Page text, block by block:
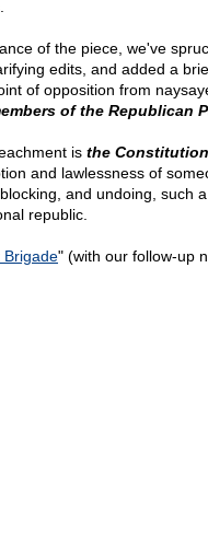
of the piece, we've
edits, and added a
of opposition from
of the Republican
is the
and lawlessness of
and undoing, such
republic.
Brigade" (with our follow-up